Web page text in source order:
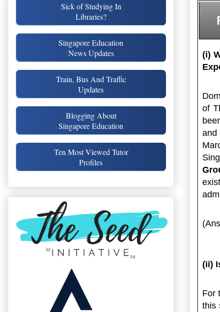
(i)
of
(ii)
For
this
Sick of Studying In
Libraries?
Singapore Education
News Updates
Train, Bus And Traffic
Updates
Blogging About
Singapore Education
Ten Most Viewed Tutor
Profiles